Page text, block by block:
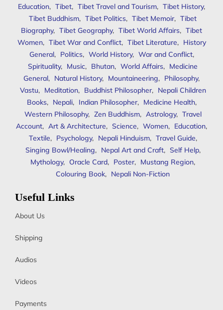
Education, Tibet, Tibet Travel and Tourism, Tibet History,
Tibet Buddhism, Tibet Politics, Tibet Memoir, Tibet
Biography, Tibet Geography, Tibet World Affairs, Tibet
Women, Tibet War and Conflict, Tibet Literature, History
General, Politics, World History, War and Conflict,
Spirituality, Music, Bhutan, World Affairs, Medicine
General, Natural History, Mountaineering, Philosophy,
Vastu, Meditation, Buddhist Philosopher, Nepali Children
Books, Nepali, Indian Philosopher, Medicine Health,
Western Philosophy, Zen Buddhism, Astrology, Travel
Account, Art & Architecture, Science, Women, Education,
Textile, Psychology, Nepali Hinduism, Travel Guide,
Singing Bowl/Healing, Nepal Art and Craft, Self Help,
Mythology, Oracle Card, Poster, Mustang Region,
Colouring Book, Nepali Non-Fiction
Useful Links
About Us
Shipping
Audios
Videos
Payments